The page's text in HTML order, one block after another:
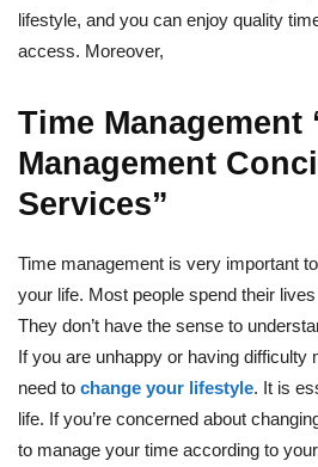
lifestyle, and you can enjoy quality
access. Moreover,
Time Management
Management
Services”
Time management is very important
your life. Most people spend their
They don’t have the sense to
If you are unhappy or having difficulty
need to change your lifestyle. It is
life. If you’re concerned about
to manage your time according to